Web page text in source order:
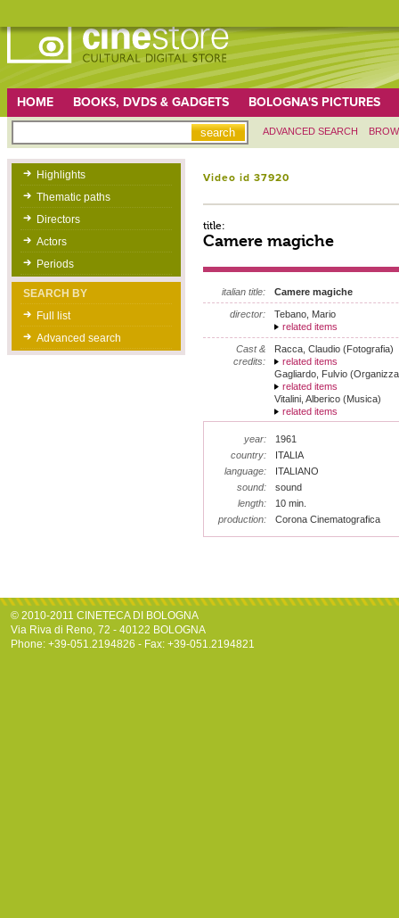
HOME BOOKS, DVDS & GADGETS BOLOGNA'S PICTURES
ADVANCED SEARCH
Highlights
Thematic paths
Directors
Actors
Periods
SEARCH BY
Full list
Advanced search
Video id 37920
title:
Camere magiche
italian title: Camere magiche
director:
Tebano, Mario
related items
Cast &
credits:
Racca, Claudio (Fotografia)
related items
Gagliardo, Fulvio
related items
Vitalini, Alberico (Musica)
related items
year:
1961
country:
ITALIA
language:
ITALIANO
sound:
sound
length:
10 min.
production:
Corona Cinematografica
© 2010-2011 CINETECA DI BOLOGNA
Via Riva di Reno, 72 - 40122 BOLOGNA
Phone: +39-051.2194826 - Fax: +39-051.2194821